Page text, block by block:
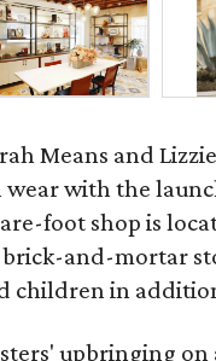
Means and
wear with the
foot shop is
and-mortar
children in
upbringing on